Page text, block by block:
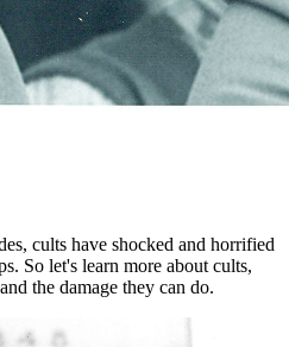
cults have shocked and horrified
So let's learn more about cults,
the damage they can do.